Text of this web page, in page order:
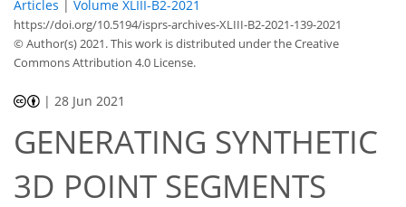
Articles | Volume XLIII-B2-2021
https://doi.org/10.5194/isprs-archives-XLIII-B2-2021-139-2021
© Author(s) 2021. This work is distributed underthe Creative
Commons Attribution 4.0 License.
| 28 Jun 2021
GENERATING SYNTHETIC
3D POINT SEGMENTS